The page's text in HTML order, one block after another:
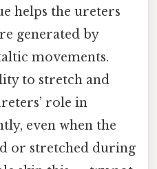
helps the ureters
generated by
movements.
to stretch and
role in
even when the
or stretched during